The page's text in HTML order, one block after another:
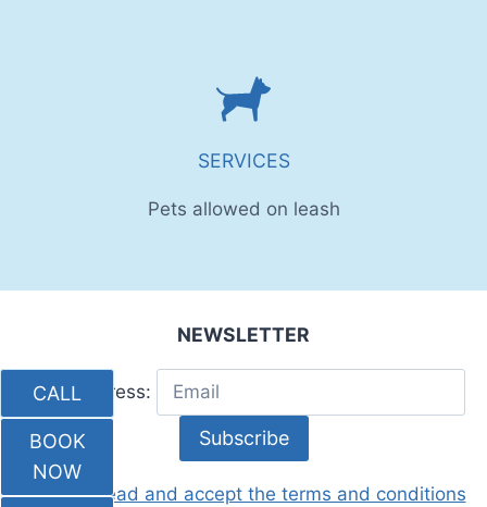
SERVICES
Pets allowed on leash
NEWSLETTER
Email address:
I have read and accept the terms and conditions
CALL
BOOK
NOW